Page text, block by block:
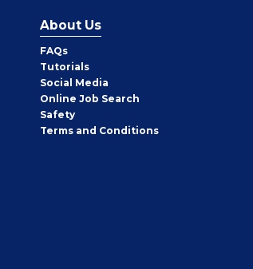
About Us
FAQs
Tutorials
Social Media
Online Job Search
Safety
Terms and Conditions